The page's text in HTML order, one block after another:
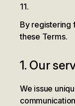
11.
By registering
these Terms.
1. Our
We issue